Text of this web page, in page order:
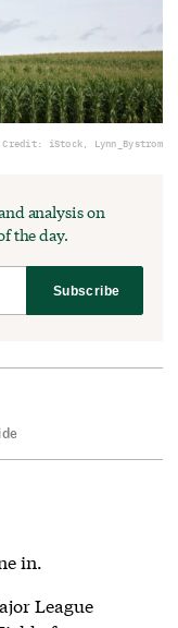
Credit: iStock, Lynn_Bystrom
analysis on
the day.
Subscribe
in.
League